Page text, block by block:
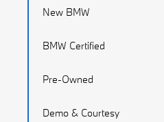
New BMW
BMW Certified
Pre-Owned
Demo & Courtesy